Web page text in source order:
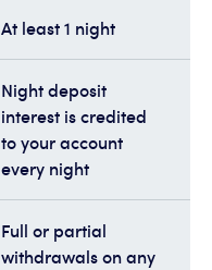
At least 1 night
Night deposit
interest is credited
to your account
every night
Full or partial
withdrawals on any